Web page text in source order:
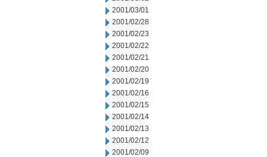
2001/03/01
2001/02/28
2001/02/23
2001/02/22
2001/02/21
2001/02/20
2001/02/19
2001/02/16
2001/02/15
2001/02/14
2001/02/13
2001/02/12
2001/02/09